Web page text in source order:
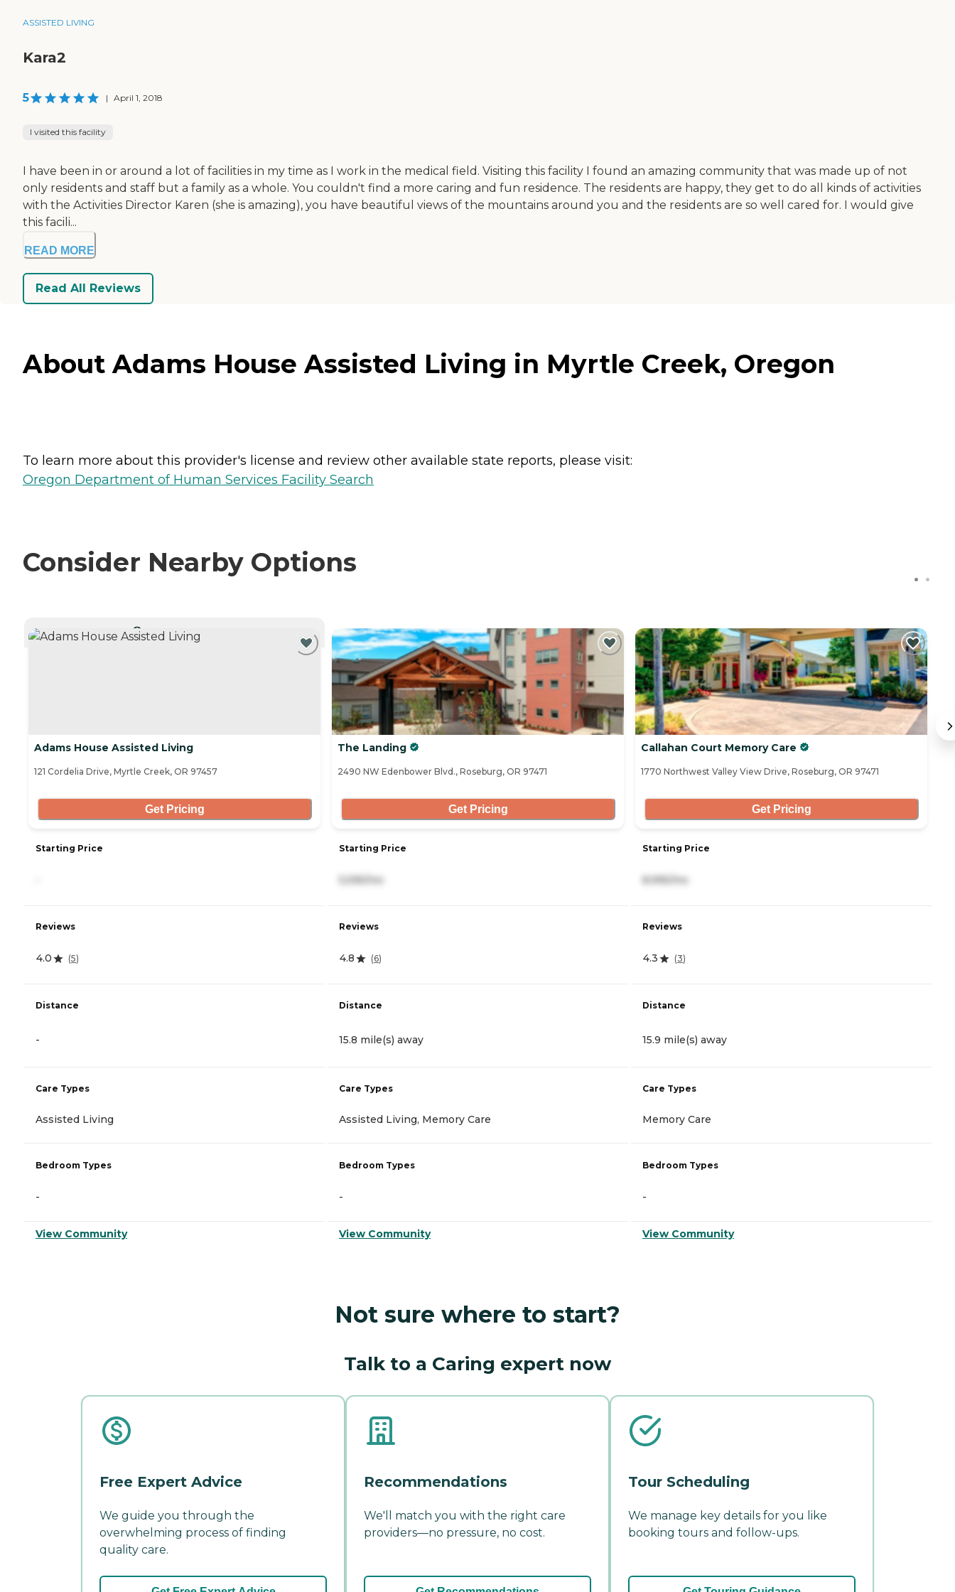
ASSISTED LIVING
Kara2
5 | April 1, 2018
I visited this facility
I have been in or around a lot of facilities in my time as I work in the medical field. Visiting this facility I found an amazing community that was made up of not
only residents and staff but a family as a whole. You couldn't find a more caring and fun residence. The residents are happy, they get to do all kinds of activities
with the Activities Director Karen (she is amazing), you have beautiful views of the mountains around you and the residents are so well cared for. I would give
this facili...
READ MORE
Read All Reviews
About Adams House Assisted Living in Myrtle Creek, Oregon
To learn more about this provider's license and review other available state reports, please visit:
Oregon Department of Human Services Facility Search
Consider Nearby Options
CURRENTLY VIEWING
Adams House Assisted Living
121 Cordelia Drive, Myrtle Creek, OR 97457
Get Pricing
Starting Price
Reviews
4.0 (5)
Distance
-
Care Types
Assisted Living
Bedroom Types
-
View Community
The Landing
2490 NW Edenbower Blvd., Roseburg, OR 97471
Get Pricing
Starting Price
5,595/mo
Reviews
4.8 (6)
Distance
15.8 mile(s) away
Care Types
Assisted Living, Memory Care
Bedroom Types
-
View Community
Callahan Court Memory Care
1770 Northwest Valley View Drive, Roseburg, OR 97471
Get Pricing
Starting Price
8,995/mo
Reviews
4.3 (3)
Distance
15.9 mile(s) away
Care Types
Memory Care
Bedroom Types
-
View Community
Not sure where to start?
Talk to a Caring expert now
Free Expert Advice
We guide you through the
overwhelming process of finding
quality care.
Recommendations
We'll match you with the right care
providers—no pressure, no cost.
Tour Scheduling
We manage key details for you like
booking tours and follow-ups.